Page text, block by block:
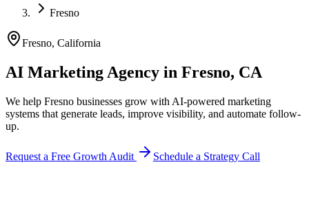
Fresno
Fresno, California
AI Marketing Agency in Fresno, CA
We help Fresno businesses grow with AI-powered marketing
systems that generate leads, improve visibility, and automate follow-
up.
Request a Free Growth Audit Schedule a Strategy Call